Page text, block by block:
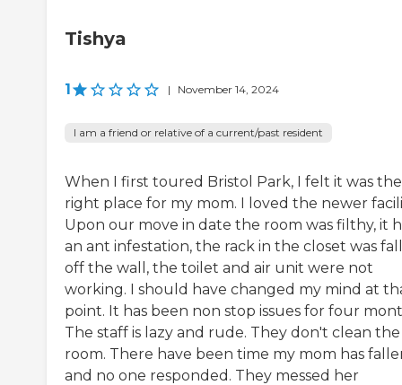
Tishya
1 | November 14, 2024
I am a friend or relative of a current/past resident
When I first toured Bristol Park, I felt it was the
right place for my mom. I loved the newer
Upon our move in date the room was filthy, it
an ant infestation, the rack in the closet was
off the wall, the toilet and air unit were not
working. I should have changed my mind at
point. It has been non stop issues for four
The staff is lazy and rude. They don't clean the
room. There have been time my mom has
and no one responded. They messed her